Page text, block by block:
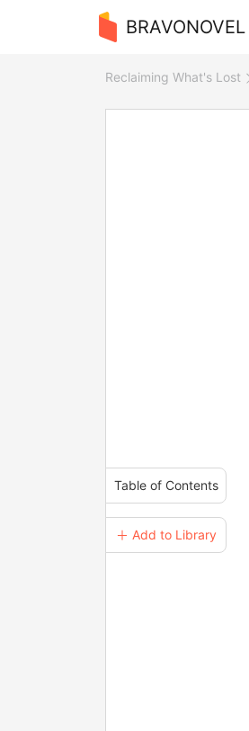
BRAVONOVEL
Reclaiming What's Lost
Table of Contents
＋ Add to Library